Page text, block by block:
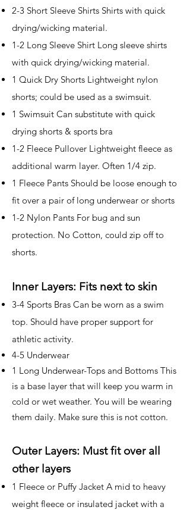
2-3 Short Sleeve Shirts Shirts with quick
drying/wicking material.
1-2 Long Sleeve Shirt Long sleeve shirts
with quick drying/wicking material.
1 Quick Dry Shorts Lightweight nylon
shorts; could be used as a swimsuit.
1 Swimsuit Can substitute with quick
drying shorts & sports bra
1-2 Fleece Pullover Lightweight fleece as
additional warm layer. Often 1/4 zip.
1 Fleece Pants Should be loose enough to
fit over a pair of long underwear or shorts
1-2 Nylon Pants For bug and sun
protection. No Cotton, could zip off to
shorts.
Inner Layers: Fits next to skin
3-4 Sports Bras Can be worn as a swim
top. Should have proper support for
athletic activity.
4-5 Underwear
1 Long Underwear-Tops and Bottoms This
is a base layer that will keep you warm in
cold or wet weather. You will be wearing
them daily. Make sure this is not cotton.
Outer Layers: Must fit over all
other layers
1 Fleece or Puffy Jacket A mid to heavy
weight fleece or insulated jacket with a